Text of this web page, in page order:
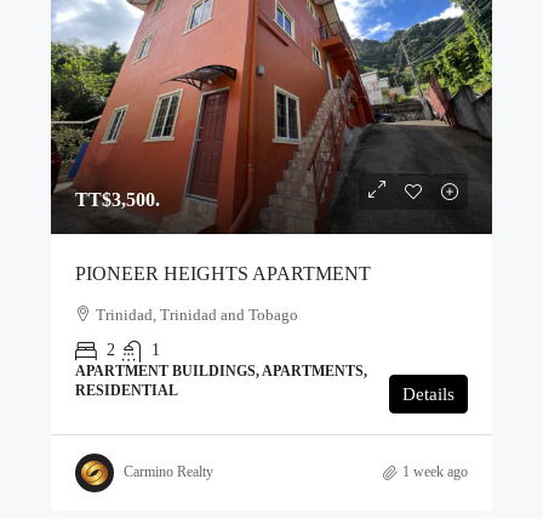
TT$3,500.
PIONEER HEIGHTS APARTMENT
Trinidad, Trinidad and Tobago
2
1
APARTMENT BUILDINGS, APARTMENTS,
RESIDENTIAL
Details
Carmino Realty 1 week ago